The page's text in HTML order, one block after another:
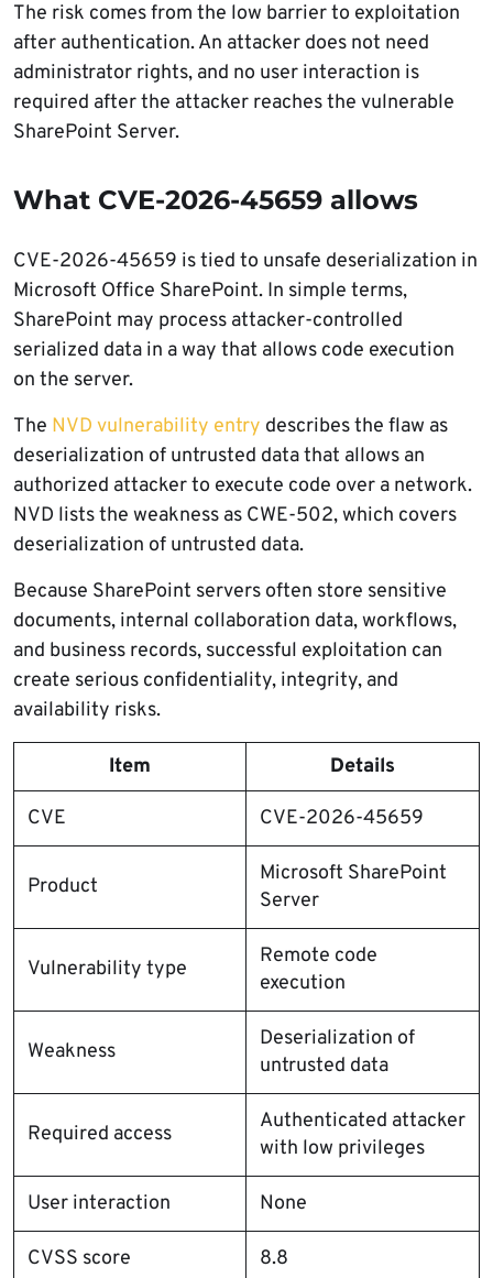
The risk comes from the low barrier to exploitation
after authentication. An attacker does not need
administrator rights, and no user interaction is
required after the attacker reaches the vulnerable
SharePoint Server.
What CVE-2026-45659 allows
CVE-2026-45659 is tied to unsafe deserialization in
Microsoft Office SharePoint. In simple terms,
SharePoint may process attacker-controlled
serialized data in a way that allows code execution
on the server.
The NVD vulnerability entry describes the flaw as
deserialization of untrusted data that allows an
authorized attacker to execute code over a network.
NVD lists the weakness as CWE-502, which covers
deserialization of untrusted data.
Because SharePoint servers often store sensitive
documents, internal collaboration data, workflows,
and business records, successful exploitation can
create serious confidentiality, integrity, and
availability risks.
Item Details
CVE CVE-2026-45659
Product
Microsoft SharePoint
Server
Vulnerability type
Remote code
execution
Weakness
Deserialization of
untrusted data
Required access
Authenticated attacker
with low privileges
User interaction None
CVSS score 8.8